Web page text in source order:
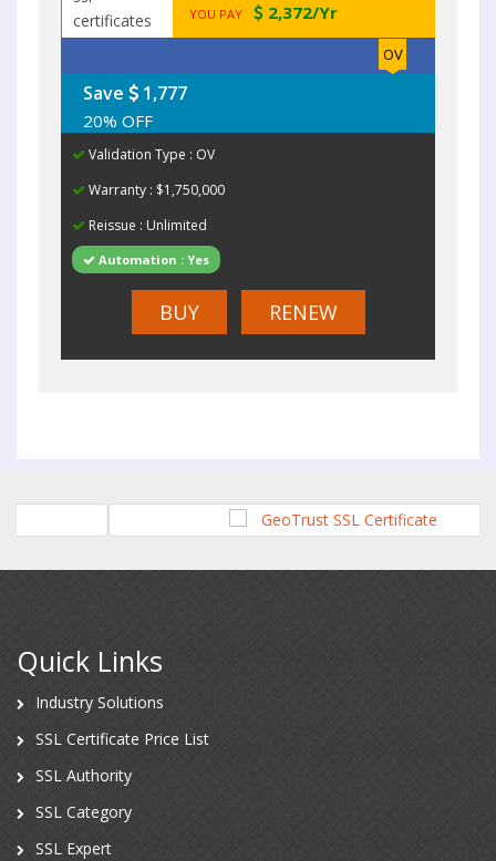
YOU PAY 2,372/Yr
OV
Save 1,777
20% OFF
Validation Type : OV
Warranty : $1,750,000
Reissue : Unlimited
Automation : Yes
BUY RENEW
Quick Links
Industry Solutions
SSL Certificate Price List
SSL Authority
SSL Category
SSL Expert